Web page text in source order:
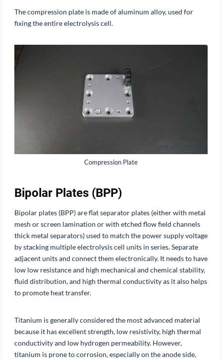
The compression plate is made of aluminum alloy, used for
fixing the entire electrolysis cell.
Compression Plate
Bipolar Plates (BPP)
Bipolar plates (BPP) are flat separator plates (either with metal
mesh or screen lamination or with etched flow field channels
thick metal separators) used to match the power supply voltage
by stacking multiple electrolysis cell units in series. Separate
adjacent units and connect them electronically. It needs to have
low low resistance and high mechanical and chemical stability,
fluid distribution, and high thermal conductivity as it also helps
to promote heat transfer.
Titanium is generally considered the most advanced material
because it has excellent strength, low resistivity, high thermal
conductivity and low hydrogen permeability. However,
titanium is prone to corrosion, especially on the anode side,